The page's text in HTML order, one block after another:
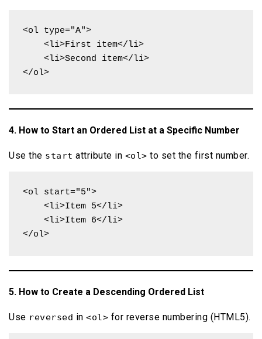
<ol type="A">
</ol>
4. How to Start an Ordered List at a Specific Number
Use the start attribute in <ol> to set the first number.
<ol start="5">
</ol>
5. How to Create a Descending Ordered List
Use reversed in <ol> for reverse numbering (HTML5).